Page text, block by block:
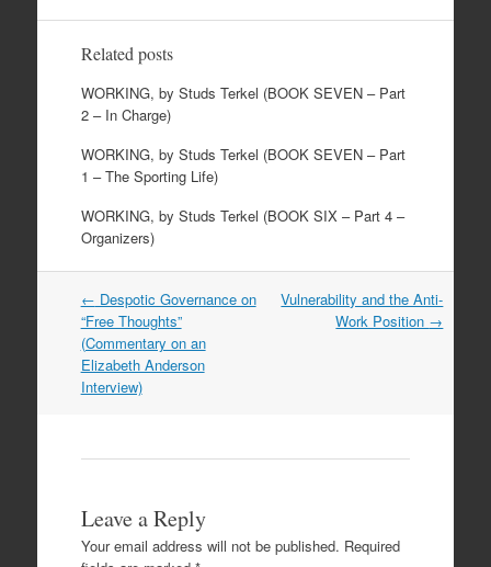
Related posts
WORKING, by Studs Terkel (BOOK SEVEN – Part
2 – In Charge)
WORKING, by Studs Terkel (BOOK SEVEN – Part
1 – The Sporting Life)
WORKING, by Studs Terkel (BOOK SIX – Part 4 –
Organizers)
Post
navigation
← Despotic Governance on
“Free Thoughts”
(Commentary on an
Elizabeth Anderson
Interview)
Vulnerability and the Anti-
Work Position →
Leave a Reply
Your email address will not be published. Required